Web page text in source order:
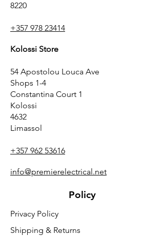
8220
+357 978 23414
Kolossi Store
54 Apostolou Louca Ave
Shops 1-4
Constantina Court 1
Kolossi
4632
Limassol
+357 962 53616
info@premierelectrical.net
Policy
Privacy Policy
Shipping & Returns